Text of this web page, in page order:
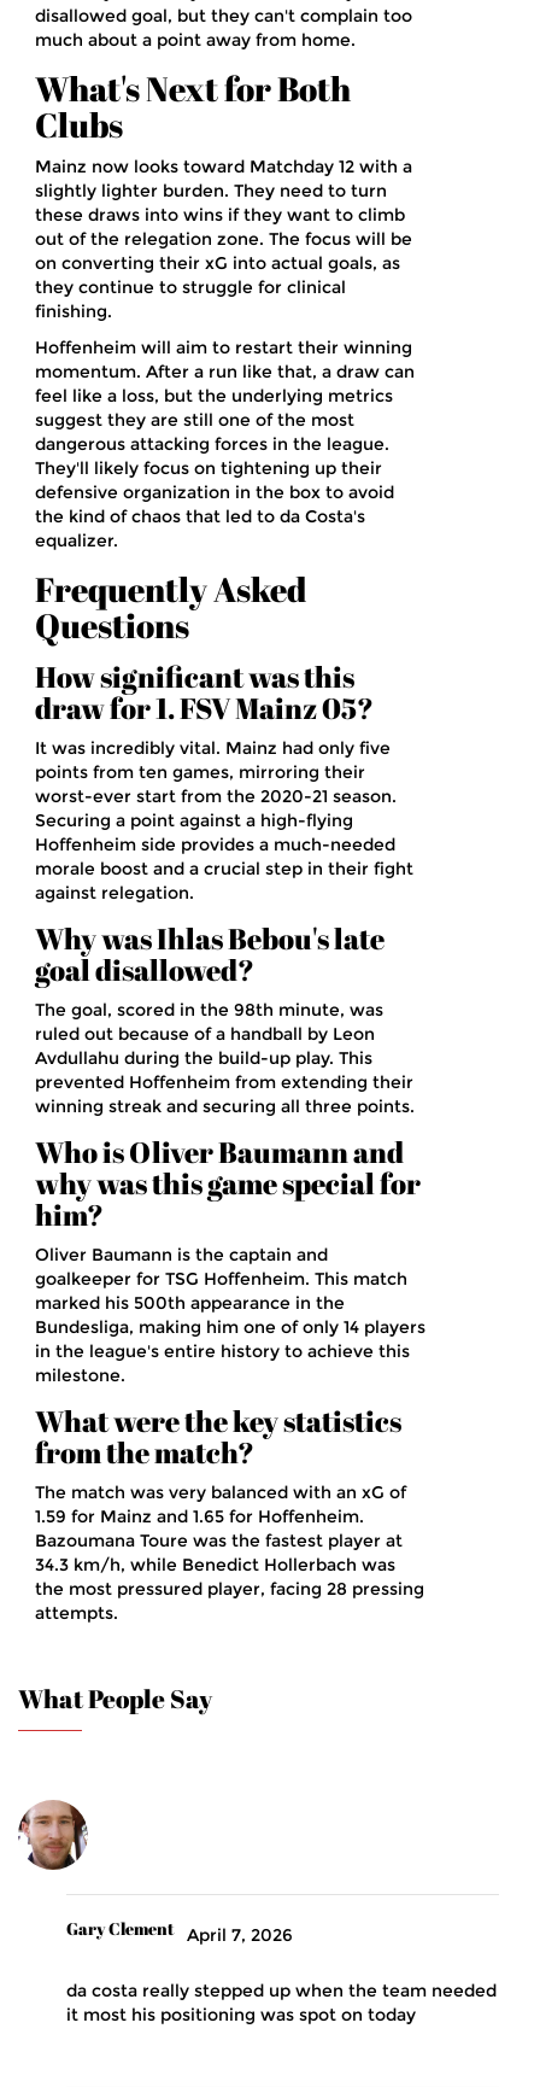
disallowed goal, but they can't complain too
much about a point away from home.
What's Next for Both
Clubs
Mainz now looks toward Matchday 12 with a
slightly lighter burden. They need to turn
these draws into wins if they want to climb
out of the relegation zone. The focus will be
on converting their xG into actual goals, as
they continue to struggle for clinical
finishing.
Hoffenheim will aim to restart their winning
momentum. After a run like that, a draw can
feel like a loss, but the underlying metrics
suggest they are still one of the most
dangerous attacking forces in the league.
They'll likely focus on tightening up their
defensive organization in the box to avoid
the kind of chaos that led to da Costa's
equalizer.
Frequently Asked
Questions
How significant was this
draw for 1. FSV Mainz 05?
It was incredibly vital. Mainz had only five
points from ten games, mirroring their
worst-ever start from the 2020-21 season.
Securing a point against a high-flying
Hoffenheim side provides a much-needed
morale boost and a crucial step in their fight
against relegation.
Why was Ihlas Bebou's late
goal disallowed?
The goal, scored in the 98th minute, was
ruled out because of a handball by Leon
Avdullahu during the build-up play. This
prevented Hoffenheim from extending their
winning streak and securing all three points.
Who is Oliver Baumann and
why was this game special for
him?
Oliver Baumann is the captain and
goalkeeper for TSG Hoffenheim. This match
marked his 500th appearance in the
Bundesliga, making him one of only 14 players
in the league's entire history to achieve this
milestone.
What were the key statistics
from the match?
The match was very balanced with an xG of
1.59 for Mainz and 1.65 for Hoffenheim.
Bazoumana Toure was the fastest player at
34.3 km/h, while Benedict Hollerbach was
the most pressured player, facing 28 pressing
attempts.
What People Say
Gary Clement April 7, 2026
da costa really stepped up when the team needed
it most his positioning was spot on today